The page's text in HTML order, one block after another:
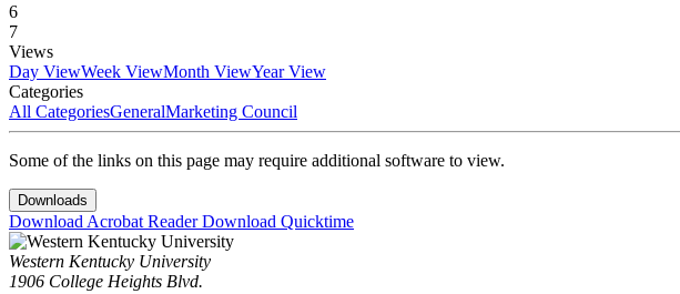
6
7
Views
Day ViewWeek ViewMonth ViewYear View
Categories
All CategoriesGeneralMarketing Council
Some of the links on this page may require additional software to view.
Downloads
Download Acrobat ReaderDownload Quicktime
Western Kentucky University
1906 College Heights Blvd.